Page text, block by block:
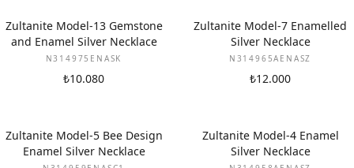
Zultanite Model-13 Gemstone
and Enamel Silver Necklace
N314975ENASK
₺10.080
Zultanite Model-7 Enamelled
Silver Necklace
N314965AENASZ
₺12.000
Zultanite Model-5 Bee Design
Enamel Silver Necklace
Zultanite Model-4 Enamel
Silver Necklace